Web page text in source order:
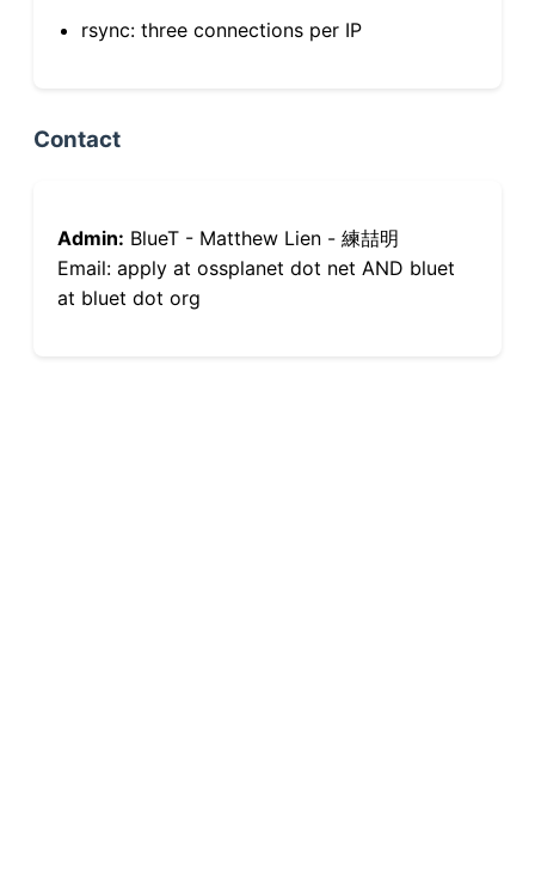
rsync: three connections per IP
Contact
Admin: BlueT - Matthew Lien - 練喆明
Email: apply at ossplanet dot net AND bluet
at bluet dot org